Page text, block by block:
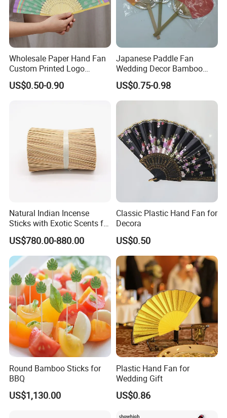
Wholesale Paper Hand Fan
Custom Printed Logo
Folding High Quality
Personalized Bamboo Hand
US$0.50-0.90
Japanese Paddle Fan
Wedding Decor Bamboo
Customize Hand Fan Round
Handheld Fan
US$0.75-0.98
Natural Indian Incense
Sticks with Exotic Scents for
Spiritual Rituals
US$780.00-880.00
Classic Plastic Hand Fan for
Decora
US$0.50
Round Bamboo Sticks for
BBQ
US$1,130.00
Plastic Hand Fan for
Wedding Gift
US$0.86